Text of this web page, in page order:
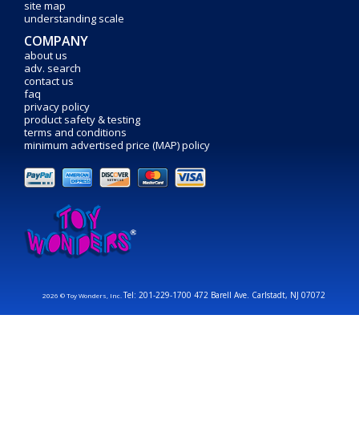
site map
understanding scale
COMPANY
about us
adv. search
contact us
faq
privacy policy
product safety & testing
terms and conditions
minimum advertised price (MAP) policy
2026 © Toy Wonders, Inc.Tel: 201-229-1700 472 Barell Ave. Carlstadt, NJ 07072